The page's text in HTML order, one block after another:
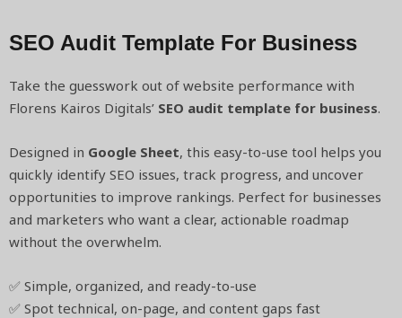
SEO Audit Template For Business
Take the guesswork out of website performance with
Florens Kairos Digitals’ SEO audit template for business.
Designed in Google Sheet, this easy-to-use tool helps you
quickly identify SEO issues, track progress, and uncover
opportunities to improve rankings. Perfect for businesses
and marketers who want a clear, actionable roadmap
without the overwhelm.
✅ Simple, organized, and ready-to-use
✅ Spot technical, on-page, and content gaps fast